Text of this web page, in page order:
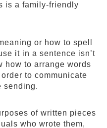
is a family-friendly
or how to spell
it in a sentence isn’t
how to arrange words
to communicate
sending.
of written pieces
who wrote them,